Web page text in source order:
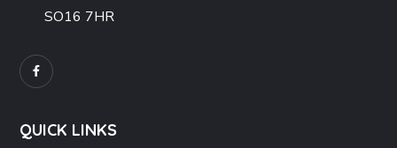
SO16 7HR
QUICK LINKS